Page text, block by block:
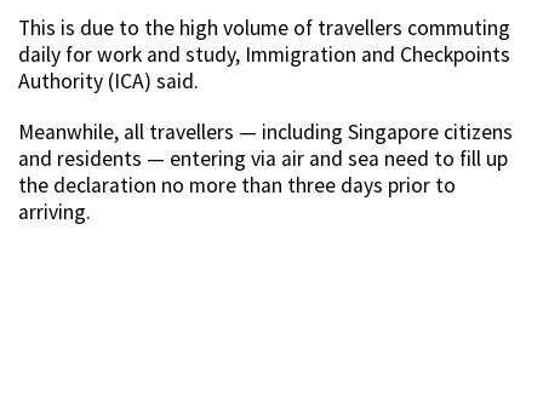
This is due to the high volume of travellers commuting
daily for work and study, Immigration and Checkpoints
Authority (ICA) said.
Meanwhile, all travellers — including Singapore citizens
and residents — entering via air and sea need to fill up
the declaration no more than three days prior to
arriving.